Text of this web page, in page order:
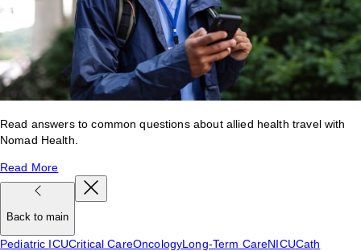
Read answers to common questions about allied health travel with
Nomad Health.
Read More
Back to main
Pediatric ICUCritical CareOncologyLong-Term CareNICUCath